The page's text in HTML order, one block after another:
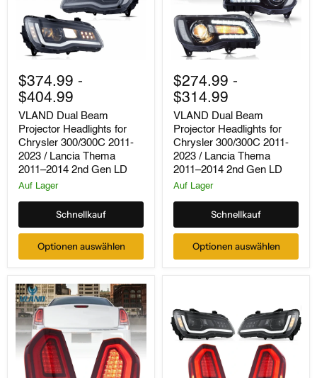
Dual
Beam
Projector
Headlights
for
Chrysler
300/300C
2011-
2023
Lancia
Thema
2nd
LD
$374.99 -
$404.99
VLAND Dual Beam
Projector Headlights for
Chrysler 300/300C 2011-
2023 / Lancia Thema
2011–2014 2nd Gen LD
Auf Lager
Schnellkauf
Optionen auswählen
Dual
Beam
Projector
Headlights
for
Chrysler
300/300C
2011-
2023
Lancia
Thema
2nd
LD
$274.99 -
$314.99
VLAND Dual Beam
Projector Headlights for
Chrysler 300/300C 2011-
2023 / Lancia Thema
2011–2014 2nd Gen LD
Auf Lager
Schnellkauf
Optionen auswählen